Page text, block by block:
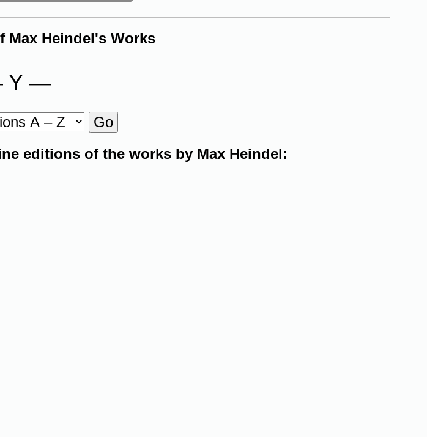
Max Heindel's Works
Y —
editions of the works by Max Heindel: